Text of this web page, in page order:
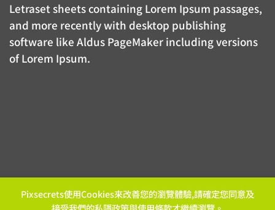
Letraset sheets containing Lorem Ipsum passages,
and more recently with desktop publishing
software like Aldus PageMaker including versions
of Lorem Ipsum.
Pixsecrets使用Cookies來改善您的瀏覽體驗,請確定您同意及